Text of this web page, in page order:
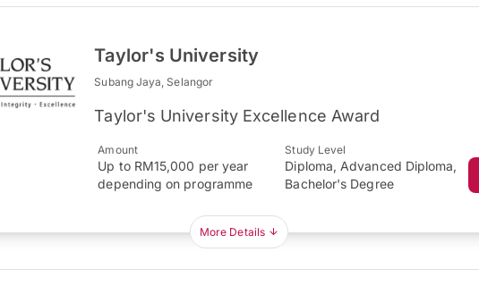
Taylor's University
Subang Jaya, Selangor
Taylor's University Excellence Award
Amount
Up to RM15,000 per year
depending on programme
Study Level
Diploma, Advanced Diploma,
Bachelor's Degree
More Details